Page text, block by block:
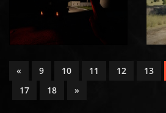
« 9 10 11 12 13
17
18 »